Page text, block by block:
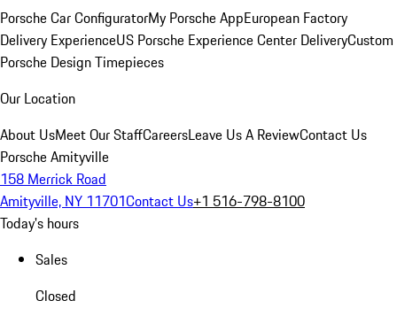
Porsche Car ConfiguratorMy Porsche AppEuropean Factory
Delivery ExperienceUS Porsche Experience Center DeliveryCustom
Porsche Design Timepieces
Our Location
About UsMeet Our StaffCareersLeave Us A ReviewContact Us
Porsche Amityville
158 Merrick Road
Amityville, NY 11701Contact Us+1 516-798-8100
Today's hours
Sales
Closed